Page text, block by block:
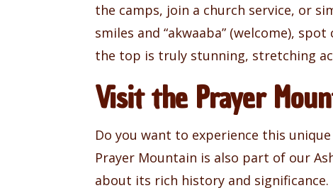
the camps, join a church service, or
smiles and “akwaaba” (welcome),
the top is truly stunning, stretching
Visit the Prayer
Do you want to experience this
Prayer Mountain is also part of our
about its rich history and significance.